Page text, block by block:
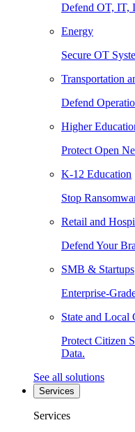
Defend OT, IT,
Energy
Secure OT
Transportation
Defend
Higher
Protect Open
K-12 Education
Stop
Retail and
Defend Your
SMB & Startups
Enterprise-
State and Local
Protect Citizen
Data.
See all solutions
Services
Services